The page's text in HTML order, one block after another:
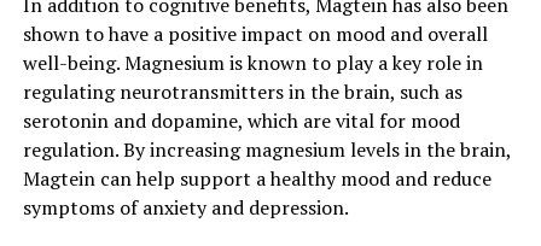
shown to have a positive impact on mood and overall
well-being. Magnesium is known to play a key role in
regulating neurotransmitters in the brain, such as
serotonin and dopamine, which are vital for mood
regulation. By increasing magnesium levels in the brain,
Magtein can help support a healthy mood and reduce
symptoms of anxiety and depression.